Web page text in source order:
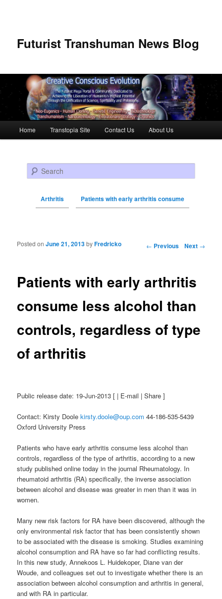
Futurist Transhuman News Blog
Skip to primary content
Skip to secondary content
Home Transtopia Site Contact Us About Us
Search
Arthritis Patients with early arthritis consume
Post navigation ← Previous Next →
Patients with early arthritis
consume less alcohol than
controls, regardless of type
of arthritis
Posted onJune 21, 2013byFredricko
Public release date: 19-Jun-2013 [ | E-mail | Share ]
Contact: Kirsty Doolekirsty.doole@oup.com 44-186-535-5439
Oxford University Press
Patients who have early arthritis consume less alcohol than
controls, regardless of the type of arthritis, according to a new
study published online today in the journal Rheumatology. In
rheumatoid arthritis (RA) specifically, the inverse association
between alcohol and disease was greater in men than it was in
women.
Many new risk factors for RA have been discovered, although the
only environmental risk factor that has been consistently shown
to be associated with the disease is smoking. Studies examining
alcohol consumption and RA have so far had conflicting results.
In this new study, Annekoos L. Huidekoper, Diane van der
Woude, and colleagues set out to investigate whether there is an
association between alcohol consumption and arthritis in general,
and with RA in particular.